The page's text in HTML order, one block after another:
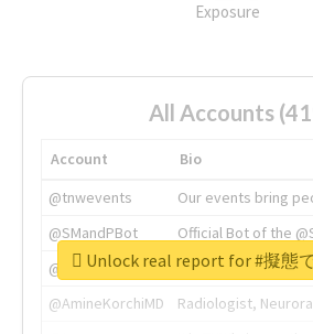
Exposure
All Accounts
Account
Bio
@tnwevents
Our events bring
@SMandPBot
Official Bot of the
@thenextweb
The heart of tech.
@AmineKorchiMD
Radiologist,
Unlock real report for #擬態